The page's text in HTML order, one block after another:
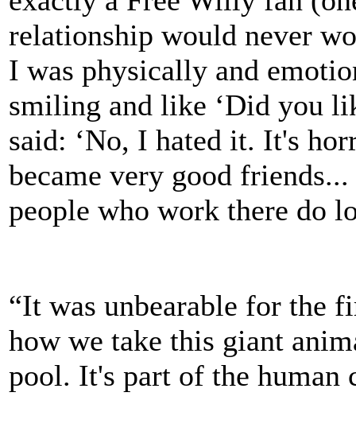
relationship would never
I was physically and
smiling and like ‘Did you
said: ‘No, I hated it. It's
became very good
people who work there do
“It was unbearable for the
how we take this giant
pool. It's part of the human